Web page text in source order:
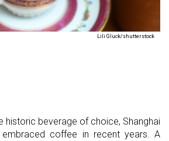
Lili Gluck/shutterstock
historic beverage of choice, Shanghai
embraced coffee in recent years. A